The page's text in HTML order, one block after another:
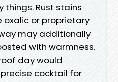
Rust stains
oxalic or proprietary
may additionally
with warmness.
day would
cocktail for